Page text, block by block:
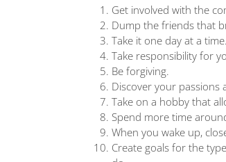
Get involved with the
Dump the friends that
Take it one day at a time.
Take responsibility for
Be forgiving.
Discover your passions
Take on a hobby that
Spend more time
When you wake up,
Create goals for the